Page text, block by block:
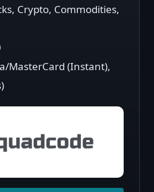
Crypto, Commodities,
MasterCard (Instant),